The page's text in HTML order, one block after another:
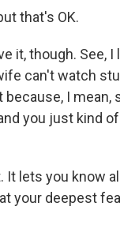
that's OK.
it, though. See,
can't watch
because, I
you just kind
It lets you know
your deepest